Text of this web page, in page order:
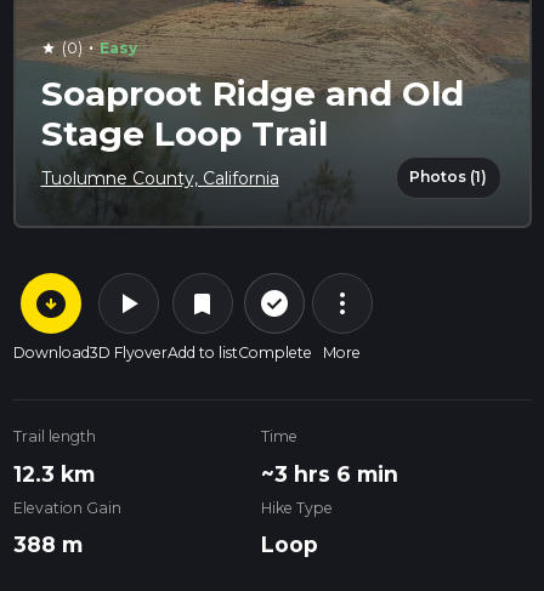
star (0) · Easy
Soaproot Ridge and Old
Stage Loop Trail
Tuolumne County, California Photos (1)
arrow_circle_down
Download
play_arrow
3D Flyover
bookmark
Add to list
check_circle_outline
Complete
more_vert
More
Trail length
12.3 km
Time
~3 hrs 6 min
Elevation Gain
388 m
Hike Type
Loop